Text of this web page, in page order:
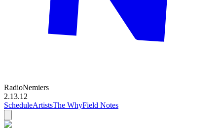
RadioNemiers
2.13.12
ScheduleArtistsThe WhyField Notes